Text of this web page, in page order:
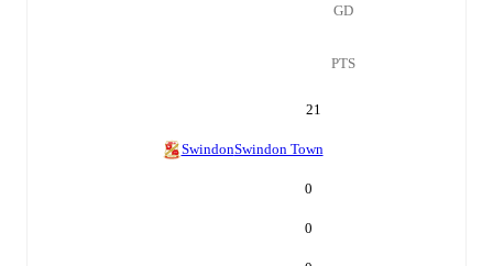
GD
PTS
21
SwindonSwindon Town
0
0